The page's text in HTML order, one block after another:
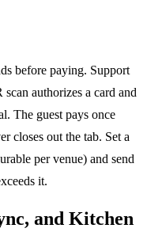
before paying. Support
authorizes a card and
The guest pays once
closes out the tab. Set a
per venue) and send
it.
and Kitchen